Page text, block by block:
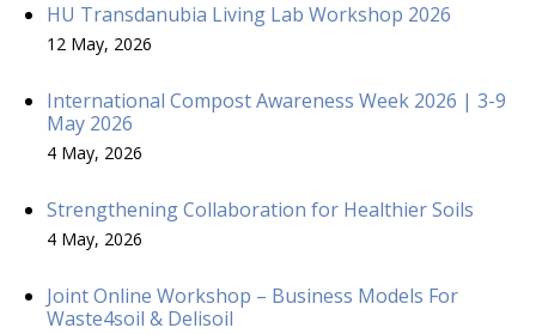
HU Transdanubia Living Lab Workshop 2026
12 May, 2026
International Compost Awareness Week 2026 | 3-9
May 2026
4 May, 2026
Strengthening Collaboration for Healthier Soils
4 May, 2026
Joint Online Workshop – Business Models For
Waste4soil & Delisoil